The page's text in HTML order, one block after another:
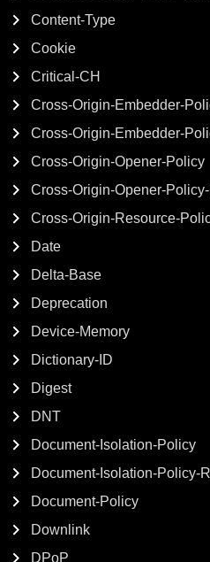
Content-Type
Cookie
Critical-CH
Cross-Origin-Embedder-
Cross-Origin-Embedder-
Cross-Origin-Opener-Policy
Cross-Origin-Opener-
Cross-Origin-Resource-
Date
Delta-Base
Deprecation
Device-Memory
Dictionary-ID
Digest
DNT
Document-Isolation-Policy
Document-Isolation-Policy-
Document-Policy
Downlink
DPoP